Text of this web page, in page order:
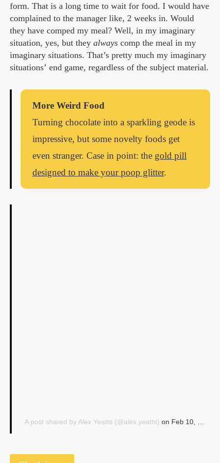
form. That is a long time to wait for food. I would have
complained to the manager like, 2 weeks in. Would
they have comped my meal? Well, in my imaginary
situation, yes, but they always comp the meal in my
imaginary situations. That’s pretty much my imaginary
situations’ end game, regardless of the subject material.
More Weird Food
Turning chocolate into a sparkling geode is
impressive, but some novelty foods get
even stranger. Case in point: the gold pill
designed to make your poop glitter.
A post shared by Alex Yeatts (@alex.yeatts) on Feb 10, 2017 at 10:49am PST